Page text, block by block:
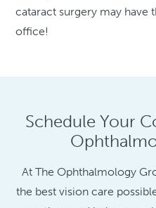
cataract surgery may have
office!
Schedule Your
At The Ophthalmology
the best vision care